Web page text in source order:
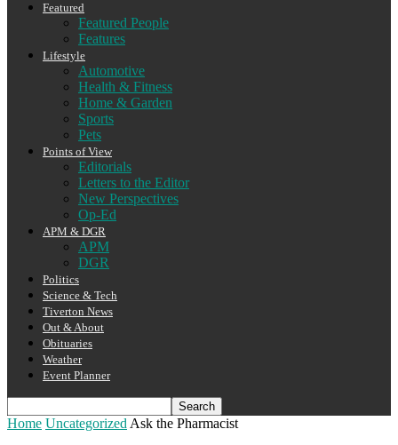
Featured
Featured People
Features
Lifestyle
Automotive
Health & Fitness
Home & Garden
Sports
Pets
Points of View
Editorials
Letters to the Editor
New Perspectives
Op-Ed
APM & DGR
APM
DGR
Politics
Science & Tech
Tiverton News
Out & About
Obituaries
Weather
Event Planner
Home Uncategorized Ask the Pharmacist